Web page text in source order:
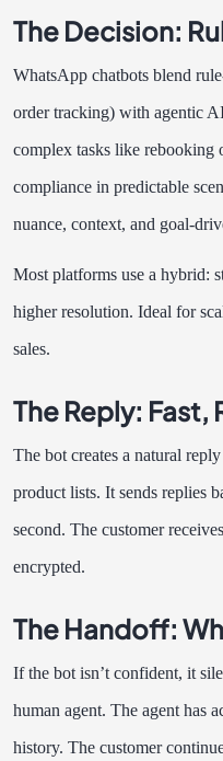
The Decision:
WhatsApp chatbots blend
order tracking) with agentic
complex tasks like rebooking
compliance in predictable
nuance, context, and goal-
Most platforms use a hybrid:
higher resolution. Ideal for
sales.
The Reply: Fast,
The bot creates a natural
product lists. It sends replies
second. The customer
encrypted.
The Handoff:
If the bot isn’t confident, it
human agent. The agent has
history. The customer